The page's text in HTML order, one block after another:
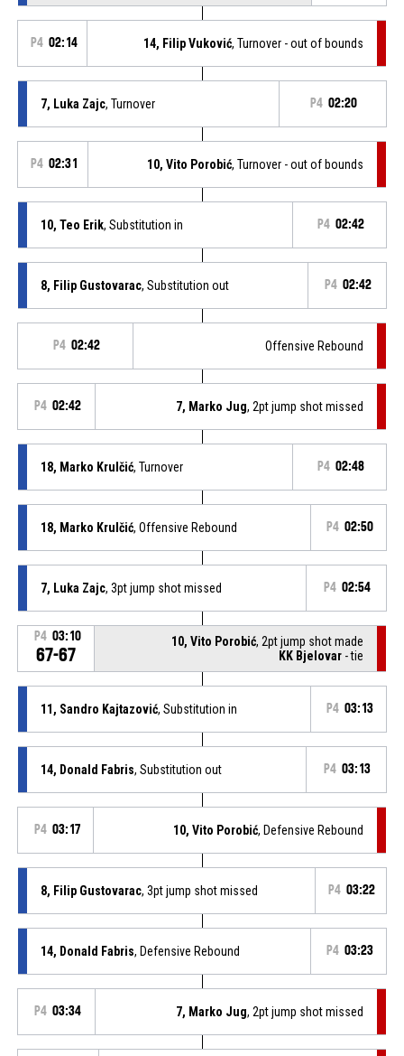
P4 02:14 14, Filip Vuković, Turnover - out of bounds
7, Luka Zajc, Turnover P4 02:20
P4 02:31 10, Vito Porobić, Turnover - out of bounds
10, Teo Erik, Substitution in P4 02:42
8, Filip Gustovarac, Substitution out P4 02:42
P4 02:42 Offensive Rebound
P4 02:42 7, Marko Jug, 2pt jump shot missed
18, Marko Krulčić, Turnover P4 02:48
18, Marko Krulčić, Offensive Rebound P4 02:50
7, Luka Zajc, 3pt jump shot missed P4 02:54
P4 03:10
67-67
10, Vito Porobić, 2pt jump shot made
KK Bjelovar - tie
11, Sandro Kajtazović, Substitution in P4 03:13
14, Donald Fabris, Substitution out P4 03:13
P4 03:17 10, Vito Porobić, Defensive Rebound
8, Filip Gustovarac, 3pt jump shot missed P4 03:22
14, Donald Fabris, Defensive Rebound P4 03:23
P4 03:34 7, Marko Jug, 2pt jump shot missed